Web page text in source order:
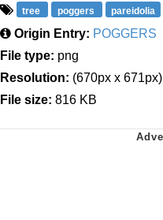
tree poggers pareidolia
Origin Entry: POGGERS
File type: png
Resolution: (670px x 671px)
File size: 816 KB